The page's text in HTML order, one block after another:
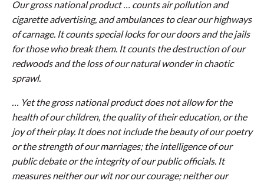
Our gross national product … counts air pollution and
cigarette advertising, and ambulances to clear our highways
of carnage. It counts special locks for our doors and the jails
for those who break them. It counts the destruction of our
redwoods and the loss of our natural wonder in chaotic
sprawl.
… Yet the gross national product does not allow for the
health of our children, the quality of their education, or the
joy of their play. It does not include the beauty of our poetry
or the strength of our marriages; the intelligence of our
public debate or the integrity of our public officials. It
measures neither our wit nor our courage; neither our